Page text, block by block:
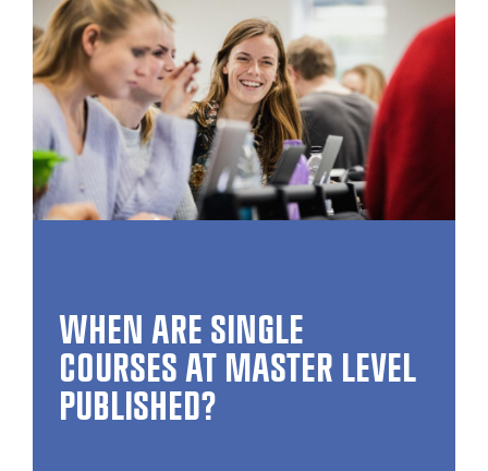
WHEN ARE SINGLE
COURSES AT MASTER LEVEL
PUB­LISHED?